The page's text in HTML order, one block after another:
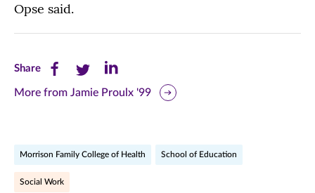
Opse said.
ShareShare
this
(opens
Share
this
(opens
Share
this
More from Jamie Proulx '99
Morrison Family College of Health School of Education
Social Work